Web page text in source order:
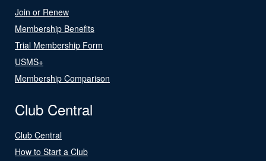
Join or Renew
Membership Benefits
Trial Membership Form
USMS+
Membership Comparison
Club Central
Club Central
How to Start a Club